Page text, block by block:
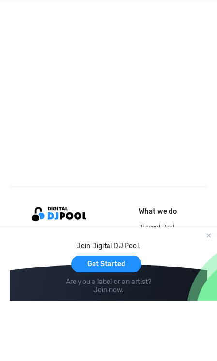
Join Digital DJ Pool.
Get Started
Are you a label or an artist?
Join now.
What we do
Record Pool